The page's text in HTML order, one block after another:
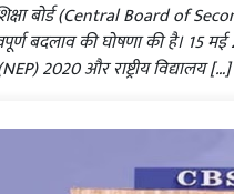
बोर्ड (Central Board of
बदलाव की घोषणा की है। 15
(NEP) 2020 और राष्ट्रीय विद्यालय […]